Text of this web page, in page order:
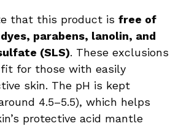
that this product is free of
parabens, lanolin, and
(SLS). These exclusions
for those with easily
skin. The pH is kept
4.5–5.5), which helps
protective acid mantle